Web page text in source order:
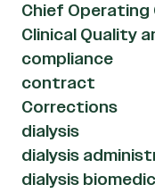
Chief
Clinical Quality
compliance
contract
Corrections
dialysis
dialysis
dialysis